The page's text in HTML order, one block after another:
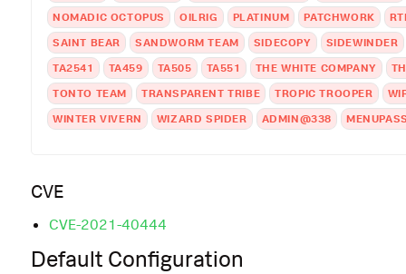
NOMADIC OCTOPUS
OILRIG PLATINUM PATCHWORK
SAINT BEAR
SANDWORM TEAM SIDECOPY
SIDEWINDER
TA2541
TA459 TA505 TA551 THE WHITE COMPANY
TONTO TEAM
TRANSPARENT TRIBE TROPIC TROOPER
WINTER VIVERN
WIZARD SPIDER ADMIN@338
CVE
CVE-2021-40444
Default Configuration